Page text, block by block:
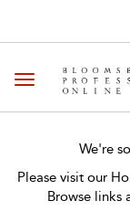
Toggle
We're
Please visit our
Browse links